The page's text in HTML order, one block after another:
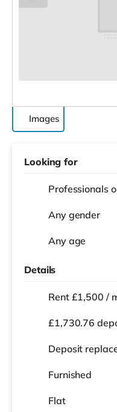
Images
Looking for
Professionals
Any gender
Any age
Details
Rent £1,500 /
£1,730.76
Deposit
Furnished
Flat